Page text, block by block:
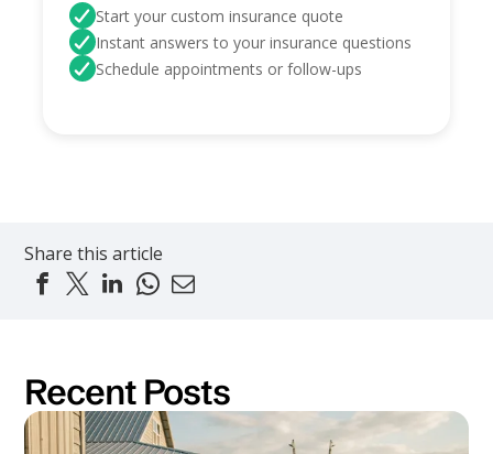
Start your custom insurance quote
Instant answers to your insurance questions
Schedule appointments or follow-ups
Share this article
Recent Posts